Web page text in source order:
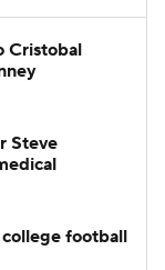
Cristobal
Steve
college football